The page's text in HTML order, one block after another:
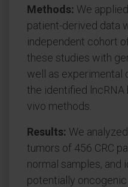
Methods: We
patient-derived data
independent cohort
these studies with
well as experimental
the identified lncRNA
vivo methods.
Results: We
tumors of 456 CRC
normal samples, and
potentially